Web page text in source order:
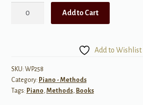
Day
Sight
Reading
Add to Cart
Add to Wishlist
SKU: WP258
Category: Piano - Methods
Tags: Piano, Methods, Books